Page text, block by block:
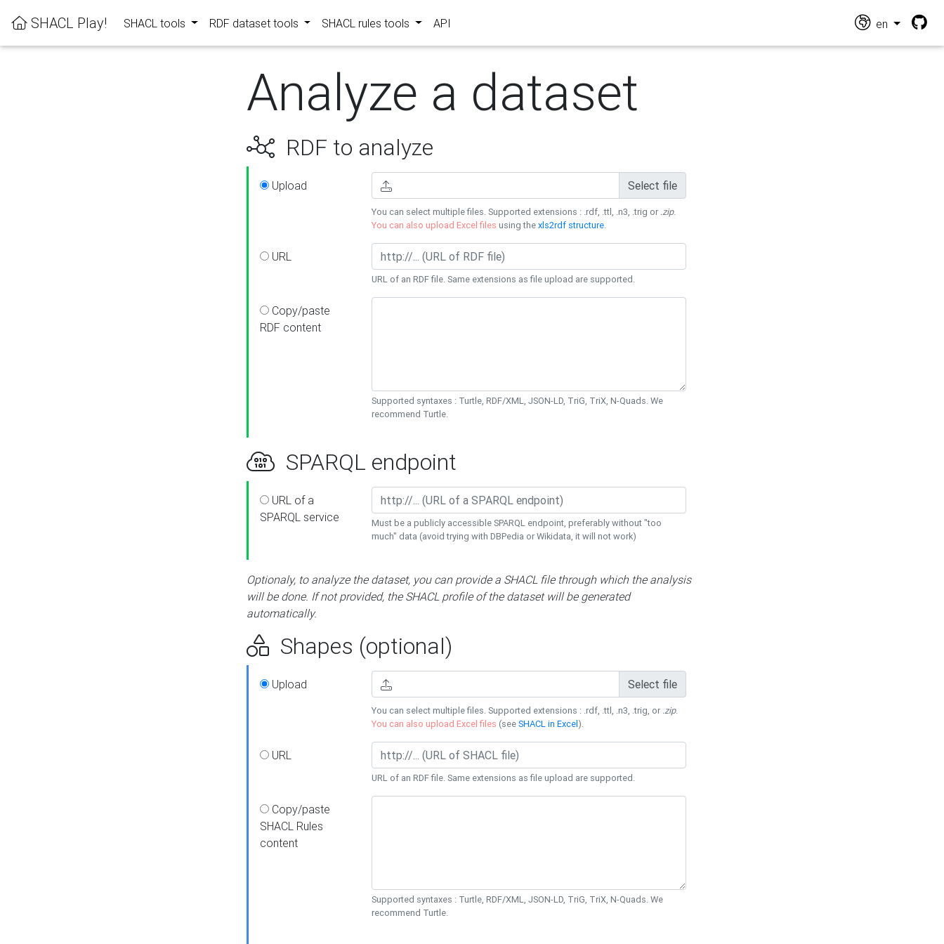
SHACL Play! SHACL tools RDF dataset tools SHACL rules tools API en
Analyze a dataset
RDF to analyze
Upload Select file
You can select multiple files. Supported extensions : .rdf, .ttl, .n3, .trig or .zip.
You can also upload Excel files using thexls2rdf structure.
URL
URL of an RDF file. Same extensions as file upload are supported.
Copy/paste
RDF content
Supported syntaxes : Turtle, RDF/XML, JSON-LD, TriG, TriX, N-Quads. We
recommend Turtle.
SPARQL endpoint
URL of a
SPARQL service
Must be a publicly accessible SPARQL endpoint, preferably without "too
much" data (avoid trying with DBPedia or Wikidata, it will not work)
Optionaly, to analyze the dataset, you can provide a SHACL file through which the analysis
will be done. If not provided, the SHACL profile of the dataset will be generated
automatically.
Shapes (optional)
Upload Select file
You can select multiple files. Supported extensions : .rdf, .ttl, .n3, .trig, or .zip.
You can also upload Excel files (seeSHACL in Excel).
URL
URL of an RDF file. Same extensions as file upload are supported.
Copy/paste
SHACL Rules
content
Supported syntaxes : Turtle, RDF/XML, JSON-LD, TriG, TriX, N-Quads. We
recommend Turtle.